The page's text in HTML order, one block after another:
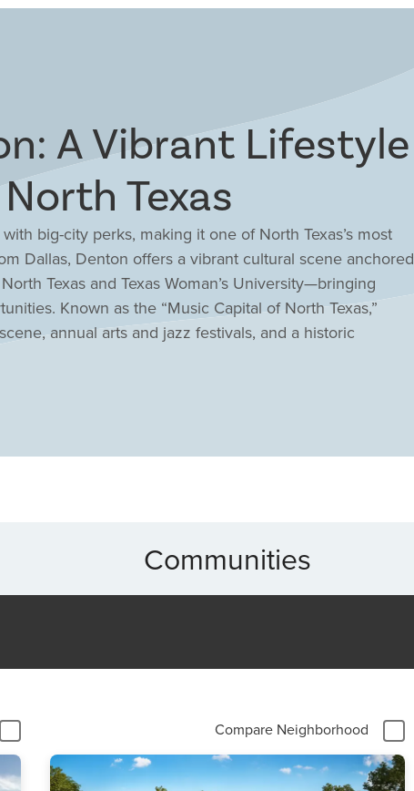
A Vibrant Lifestyle
Texas
big-city perks, making it one of North Texas’s most
Dallas, Denton offers a vibrant cultural scene anchored
Texas and Texas Woman’s University—bringing
Known as the “Music Capital of North Texas,”
annual arts and jazz festivals, and a historic
shops, restaurants, and entertainment venues. Outdoor
market, and easy access to Dallas-Fort Worth amenities,
Communities
Compare Neighborhood